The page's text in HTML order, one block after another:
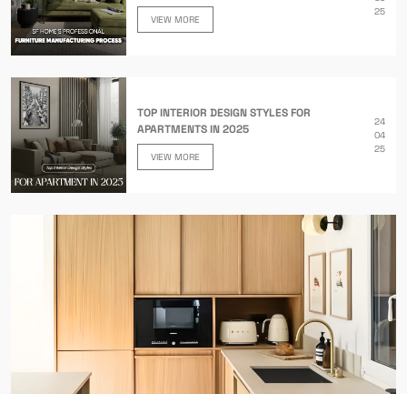
VIEW MORE
25
TOP INTERIOR DESIGN STYLES FOR
APARTMENTS IN 2025
VIEW MORE
24
04
25